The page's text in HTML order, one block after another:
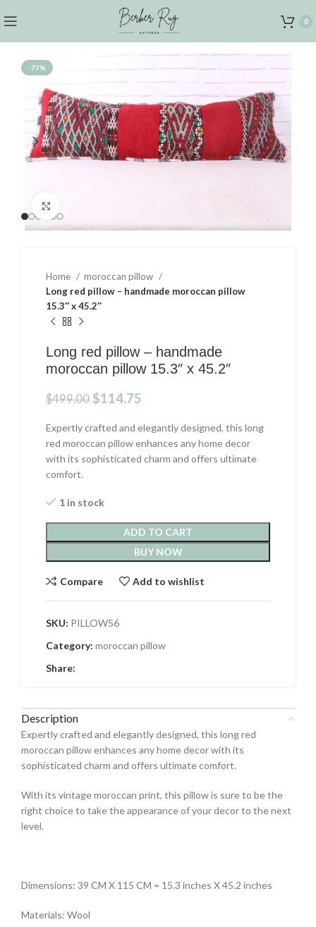
0
-77%
Home
moroccan pillow
Long red pillow – handmade moroccan pillow
15.3″ x 45.2″
Long red pillow – handmade
moroccan pillow 15.3″ x 45.2″
$499.00 Original
was:
$499.00.
$114.75
is:
$114.75.
Expertly crafted and elegantly designed, this long
red moroccan pillow enhances any home decor
with its sophisticated charm and offers ultimate
comfort.
1 in stock
ADD TO CART
BUY NOW
Compare Add to wishlist
SKU: PILLOW56
Category: moroccan pillow
Share:
Description
Expertly crafted and elegantly designed, this long red
moroccan pillow enhances any home decor with its
sophisticated charm and offers ultimate comfort.
With its vintage moroccan print, this pillow is sure to be the
right choice to take the appearance of your decor to the next
level.
Dimensions: 39 CM X 115 CM = 15.3 inches X 45.2 inches
Materials: Wool